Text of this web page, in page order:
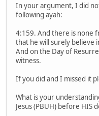
In your argument, I did
following ayah:
4:159. And there is none
that he will surely believe
And on the Day of
witness.
If you did and I missed it
What is your
Jesus (PBUH) before HIS